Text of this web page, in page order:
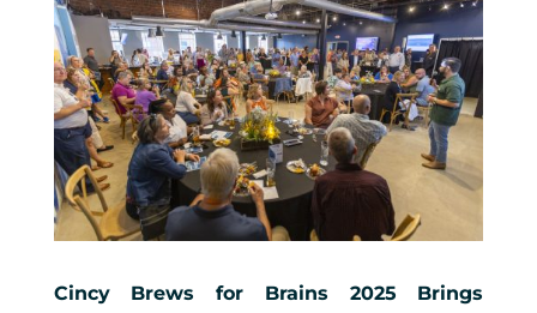
Cincy Brews for Brains 2025 Brings